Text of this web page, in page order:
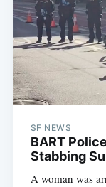
SF NEWS
BART
Stabbing
A woman was